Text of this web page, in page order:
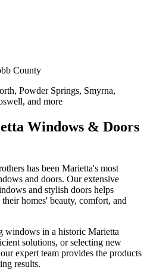
County
Powder Springs, Smyrna,
and more
Windows & Doors
has been Marietta's most
and doors. Our extensive
and stylish doors helps
homes' beauty, comfort, and
windows in a historic Marietta
solutions, or selecting new
expert team provides the products
results.